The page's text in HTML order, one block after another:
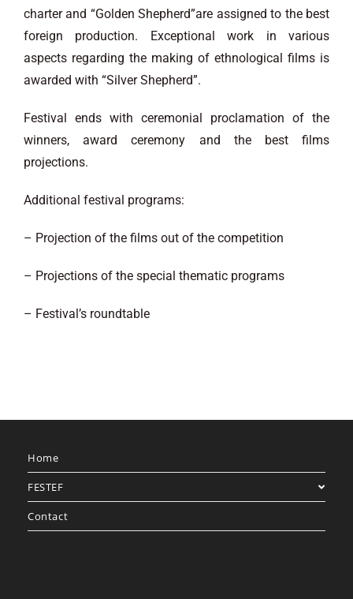
charter and “Golden Shepherd”are assigned to the best
foreign production. Exceptional work in various
aspects regarding the making of ethnological films is
awarded with “Silver Shepherd”.
Festival ends with ceremonial proclamation of the
winners, award ceremony and the best films
projections.
Additional festival programs:
– Projection of the films out of the competition
– Projections of the special thematic programs
– Festival’s roundtable
Home
FESTEF
Contact